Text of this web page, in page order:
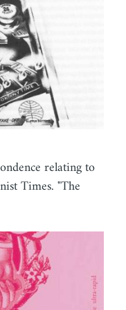
relating to
Times. "The